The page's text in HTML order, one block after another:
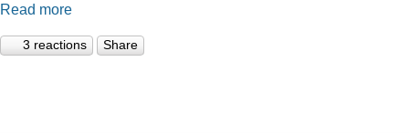
Read more
3 reactions Share